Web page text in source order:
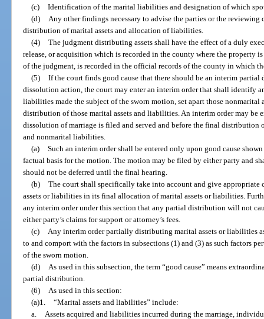
(c) Identification of the marital liabilities and designation of which
(d)
Any other findings necessary to advise the parties or the
distribution of marital assets and allocation of liabilities.
(4) The judgment distributing assets shall have the effect of a duly
release, or acquisition which is recorded in the county where the property
of the judgment, is recorded in the official records of the county in which
(5) If the court finds good cause that there should be an interim
dissolution action, the court may enter an interim order that shall identify
liabilities made the subject of the sworn motion, set apart those
distribution of those marital assets and liabilities. An interim order may be
dissolution of marriage is filed and served and before the final distribution
and nonmarital liabilities.
(a) Such an interim order shall be entered only upon good cause
factual basis for the motion. The motion may be filed by either party and
should not be deferred until the final hearing.
(b) The court shall specifically take into account and give
assets or liabilities in its final allocation of marital assets or liabilities.
any interim order under this section that any partial distribution will not
either party’s claims for support or attorney’s fees.
(c)
Any interim order partially distributing marital assets or liabilities
to and comport with the factors in subsections (1) and (3) as such factors
of the sworn motion.
(d)
As used in this subsection, the term “good cause” means
partial distribution.
(6)
As used in this section:
(a)1. “Marital assets and liabilities” include:
a.
Assets acquired and liabilities incurred during the marriage,